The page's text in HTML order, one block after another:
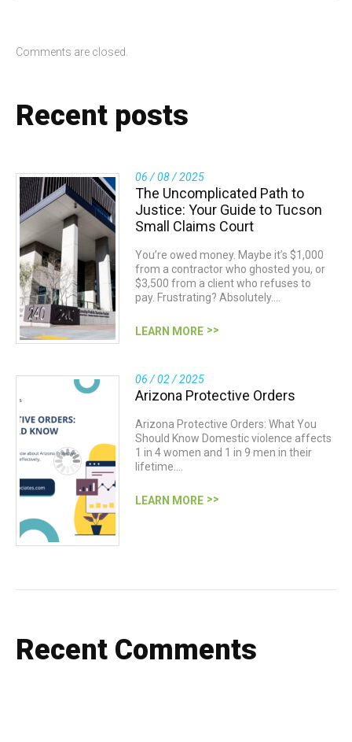
Comments are closed.
Recent posts
06 / 08 / 2025
The Uncomplicated Path to
Justice: Your Guide to Tucson
Small Claims Court
You’re owed money. Maybe it’s $1,000
from a contractor who ghosted you, or
$3,500 from a client who refuses to
pay. Frustrating? Absolutely.…
LEARN MORE
06 / 02 / 2025
Arizona Protective Orders
Arizona Protective Orders: What You
Should Know Domestic violence affects
1 in 4 women and 1 in 9 men in their
lifetime.…
LEARN MORE
Recent Comments